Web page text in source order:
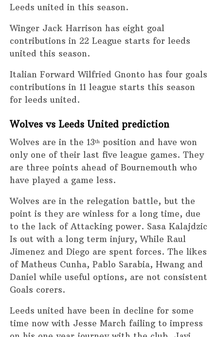
Leeds united in this season.
Winger Jack Harrison has eight goal
contributions in 22 League starts for leeds
united this season.
Italian Forward Wilfried Gnonto has four goals
contributions in 11 league starts this season
for leeds united.
Wolves vs Leeds United prediction
Wolves are in the 13th position and have won
only one of their last five league games. They
are three points ahead of Bournemouth who
have played a game less.
Wolves are in the relegation battle, but the
point is they are winless for a long time, due
to the lack of Attacking power. Sasa Kalajdzic
Is out with a long term injury, While Raul
Jimenez and Diego are spent forces. The likes
of Matheus Cunha, Pablo Sarabia, Hwang and
Daniel while useful options, are not consistent
Goals corers.
Leeds united have been in decline for some
time now with Jesse March failing to impress